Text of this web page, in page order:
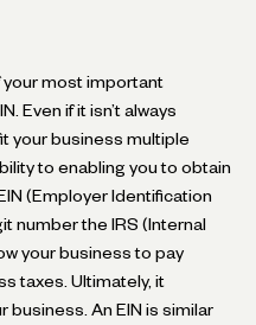
your most important
Even if it isn’t always
your business multiple
to enabling you to obtain
(Employer Identification
number the IRS (Internal
your business to pay
taxes. Ultimately, it
business. An EIN is similar